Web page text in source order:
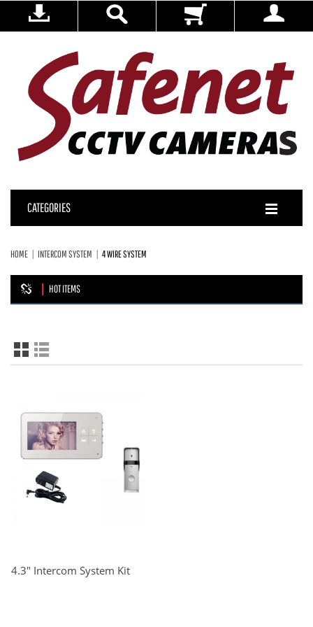
CATEGORIES
HOME INTERCOM SYSTEM 4 WIRE SYSTEM
HOT ITEMS
4.3" Intercom System Kit